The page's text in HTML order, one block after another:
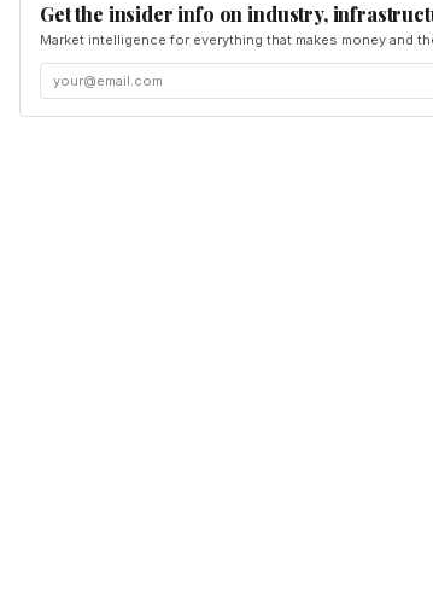
Get the insider info on industry,
Market intelligence for everything that makes money and